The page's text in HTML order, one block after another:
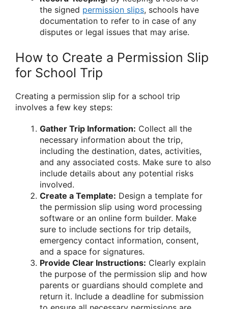
the signed permission slips, schools have
documentation to refer to in case of any
disputes or legal issues that may arise.
How to Create a Permission Slip
for School Trip
Creating a permission slip for a school trip
involves a few key steps:
Gather Trip Information: Collect all the
necessary information about the trip,
including the destination, dates, activities,
and any associated costs. Make sure to also
include details about any potential risks
involved.
Create a Template: Design a template for
the permission slip using word processing
software or an online form builder. Make
sure to include sections for trip details,
emergency contact information, consent,
and a space for signatures.
Provide Clear Instructions: Clearly explain
the purpose of the permission slip and how
parents or guardians should complete and
return it. Include a deadline for submission